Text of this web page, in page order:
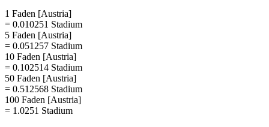
1 Faden [Austria]
= 0.010251 Stadium
5 Faden [Austria]
= 0.051257 Stadium
10 Faden [Austria]
= 0.102514 Stadium
50 Faden [Austria]
= 0.512568 Stadium
100 Faden [Austria]
= 1.0251 Stadium